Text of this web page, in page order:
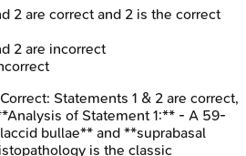
2 are correct and 2 is the correct
2 are incorrect
Statements 1 & 2 are correct,
of Statement 1:** - A 59-
bullae** and **suprabasal
is the classic